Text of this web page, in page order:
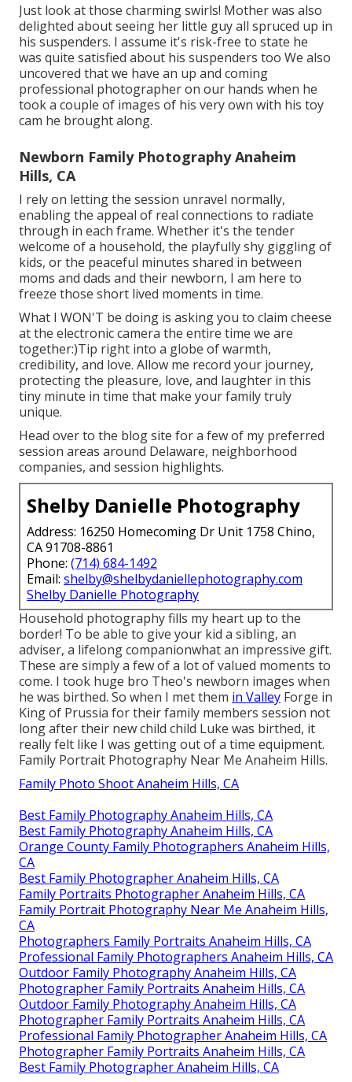
Just look at those charming swirls! Mother was also
delighted about seeing her little guy all spruced up in
his suspenders. I assume it's risk-free to state he
was quite satisfied about his suspenders too We also
uncovered that we have an up and coming
professional photographer on our hands when he
took a couple of images of his very own with his toy
cam he brought along.
Newborn Family Photography Anaheim
Hills, CA
I rely on letting the session unravel normally,
enabling the appeal of real connections to radiate
through in each frame. Whether it's the tender
welcome of a household, the playfully shy giggling of
kids, or the peaceful minutes shared in between
moms and dads and their newborn, I am here to
freeze those short lived moments in time.
What I WON'T be doing is asking you to claim cheese
at the electronic camera the entire time we are
together:)Tip right into a globe of warmth,
credibility, and love. Allow me record your journey,
protecting the pleasure, love, and laughter in this
tiny minute in time that make your family truly
unique.
Head over to the blog site for a few of my preferred
session areas around Delaware, neighborhood
companies, and session highlights.
Shelby Danielle Photography
Address: 16250 Homecoming Dr Unit 1758 Chino,
CA 91708-8861
Phone: (714) 684-1492
Email: shelby@shelbydaniellephotography.com
Shelby Danielle Photography
Household photography fills my heart up to the
border! To be able to give your kid a sibling, an
adviser, a lifelong companionwhat an impressive gift.
These are simply a few of a lot of valued moments to
come. I took huge bro Theo's newborn images when
he was birthed. So when I met them in Valley Forge in
King of Prussia for their family members session not
long after their new child child Luke was birthed, it
really felt like I was getting out of a time equipment.
Family Portrait Photography Near Me Anaheim Hills.
Family Photo Shoot Anaheim Hills, CA
Best Family Photography Anaheim Hills, CA
Best Family Photography Anaheim Hills, CA
Orange County Family Photographers Anaheim Hills,
CA
Best Family Photographer Anaheim Hills, CA
Family Portraits Photographer Anaheim Hills, CA
Family Portrait Photography Near Me Anaheim Hills,
CA
Photographers Family Portraits Anaheim Hills, CA
Professional Family Photographers Anaheim Hills, CA
Outdoor Family Photography Anaheim Hills, CA
Photographer Family Portraits Anaheim Hills, CA
Outdoor Family Photography Anaheim Hills, CA
Photographer Family Portraits Anaheim Hills, CA
Professional Family Photographer Anaheim Hills, CA
Photographer Family Portraits Anaheim Hills, CA
Best Family Photographer Anaheim Hills, CA